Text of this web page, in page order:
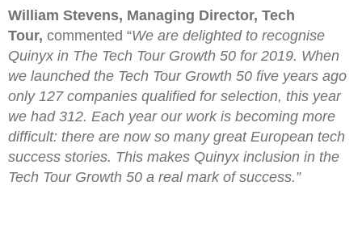
William Stevens, Managing Director, Tech
Tour, commented “We are delighted to recognise
Quinyx in The Tech Tour Growth 50 for 2019. When
we launched the Tech Tour Growth 50 five years ago
only 127 companies qualified for selection, this year
we had 312. Each year our work is becoming more
difficult: there are now so many great European tech
success stories. This makes Quinyx inclusion in the
Tech Tour Growth 50 a real mark of success.”